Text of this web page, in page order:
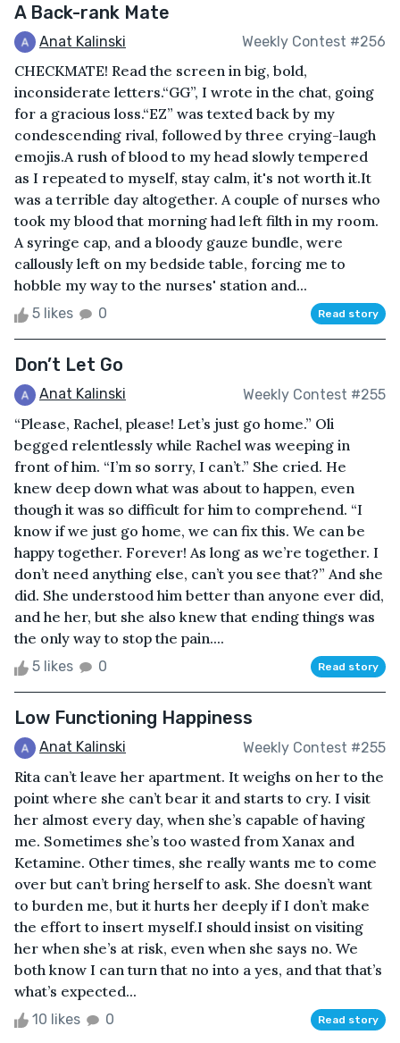
A Back-rank Mate
Anat Kalinski Weekly Contest #256
CHECKMATE! Read the screen in big, bold,
inconsiderate letters.“GG”, I wrote in the chat, going
for a gracious loss.“EZ” was texted back by my
condescending rival, followed by three crying-laugh
emojis.A rush of blood to my head slowly tempered
as I repeated to myself, stay calm, it's not worth it.It
was a terrible day altogether. A couple of nurses who
took my blood that morning had left filth in my room.
A syringe cap, and a bloody gauze bundle, were
callously left on my bedside table, forcing me to
hobble my way to the nurses' station and...
5 likes 0 Read story
Don’t Let Go
Anat Kalinski Weekly Contest #255
“Please, Rachel, please! Let’s just go home.” Oli
begged relentlessly while Rachel was weeping in
front of him. “I’m so sorry, I can’t.” She cried. He
knew deep down what was about to happen, even
though it was so difficult for him to comprehend. “I
know if we just go home, we can fix this. We can be
happy together. Forever! As long as we’re together. I
don’t need anything else, can’t you see that?” And she
did. She understood him better than anyone ever did,
and he her, but she also knew that ending things was
the only way to stop the pain....
5 likes 0 Read story
Low Functioning Happiness
Anat Kalinski Weekly Contest #255
Rita can’t leave her apartment. It weighs on her to the
point where she can’t bear it and starts to cry. I visit
her almost every day, when she’s capable of having
me. Sometimes she’s too wasted from Xanax and
Ketamine. Other times, she really wants me to come
over but can’t bring herself to ask. She doesn’t want
to burden me, but it hurts her deeply if I don’t make
the effort to insert myself.I should insist on visiting
her when she’s at risk, even when she says no. We
both know I can turn that no into a yes, and that that’s
what’s expected...
10 likes 0 Read story